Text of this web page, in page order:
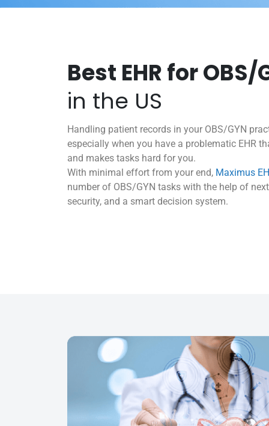
Best EHR for OBS/
in the US
Handling patient records in your OBS/GYN
especially when you have a problematic EHR
and makes tasks hard for you.
With minimal effort from your end, Maximus
number of OBS/GYN tasks with the help of
security, and a smart decision system.